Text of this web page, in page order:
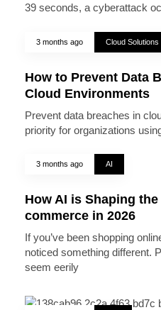
39 seconds, a cyberattack
3 months ago Cloud Solutions
How to Prevent Data
Cloud Environments
Prevent data breaches in
priority for organizations
3 months ago AI
How AI is Shaping
commerce in 2026
If you’ve been shopping
noticed something different.
seem eerily